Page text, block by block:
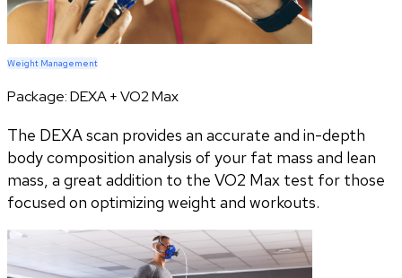
Weight Management
Package:DEXA + VO2 Max
The DEXA scan provides an accurate and in-depth
body composition analysis of your fat mass and lean
mass, a great addition to the VO2 Max test for those
focused on optimizing weight and workouts.